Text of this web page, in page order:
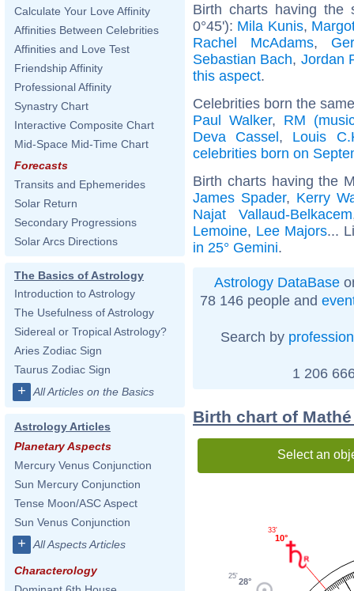
Calculate Your Love Affinity
Affinities Between Celebrities
Affinities and Love Test
Friendship Affinity
Professional Affinity
Synastry Chart
Interactive Composite Chart
Mid-Space Mid-Time Chart
Forecasts
Transits and Ephemerides
Solar Return
Secondary Progressions
Solar Arcs Directions
The Basics of Astrology
Introduction to Astrology
The Usefulness of Astrology
Sidereal or Tropical Astrology?
Aries Zodiac Sign
Taurus Zodiac Sign
+ All Articles on the Basics
Astrology Articles
Planetary Aspects
Mercury Venus Conjunction
Sun Mercury Conjunction
Tense Moon/ASC Aspect
Sun Venus Conjunction
+ All Aspects Articles
Characterology
Birth charts having the
0°45'): Mila Kunis,
Rachel McAdams,
Sebastian Bach, Jordan
this aspect.
Celebrities born the
Paul Walker, RM
Deva Cassel, Louis
celebrities born on
Birth charts having the
James Spader, Kerry
Najat Vallaud-Belkacem
Lemoine, Lee Majors...
in 25° Gemini.
Astrology DataBase
78 146 people and
Search by profession
1 206
Birth chart of
Select an
10°
33'
28°
25'